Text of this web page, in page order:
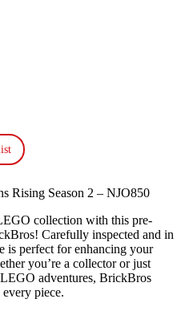
Rising Season 2 – NJO850
collection with this pre-
Carefully inspected and in
is perfect for enhancing your
you’re a collector or just
adventures, BrickBros
piece.